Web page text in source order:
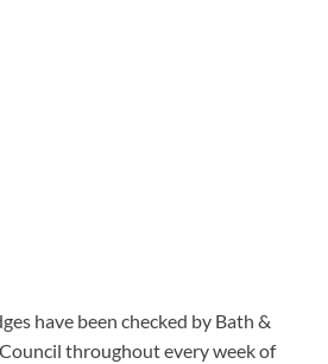
have been checked by Bath &
throughout every week of